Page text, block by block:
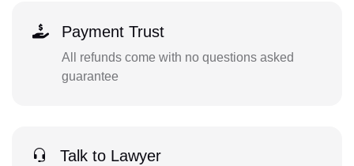
Payment Trust
All refunds come with no questions asked
guarantee
Talk to Lawyer